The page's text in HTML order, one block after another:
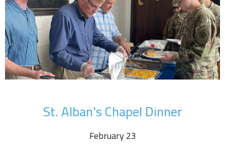
St. Alban's Chapel Dinner
February 23